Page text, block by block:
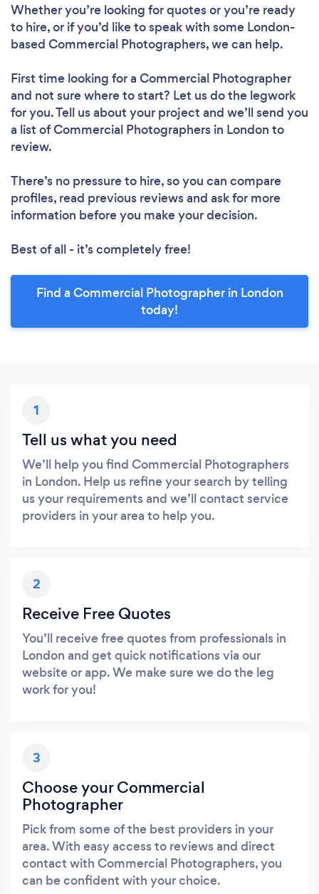
Whether you’re looking for quotes or you’re ready
to hire, or if you’d like to speak with some London-
based Commercial Photographers, we can help.
First time looking for a Commercial Photographer
and not sure where to start? Let us do the legwork
for you. Tell us about your project and we’ll send you
a list of Commercial Photographers in London to
review.
There’s no pressure to hire, so you can compare
profiles, read previous reviews and ask for more
information before you make your decision.
Best of all - it’s completely free!
Find a Commercial Photographer in London
today!
1
Tell us what you need
We’ll help you find Commercial Photographers
in London. Help us refine your search by telling
us your requirements and we’ll contact service
providers in your area to help you.
2
Receive Free Quotes
You’ll receive free quotes from professionals in
London and get quick notifications via our
website or app. We make sure we do the leg
work for you!
3
Choose your Commercial
Photographer
Pick from some of the best providers in your
area. With easy access to reviews and direct
contact with Commercial Photographers, you
can be confident with your choice.